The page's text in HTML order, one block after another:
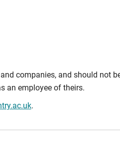
companies, and should not
an employee of theirs.
.